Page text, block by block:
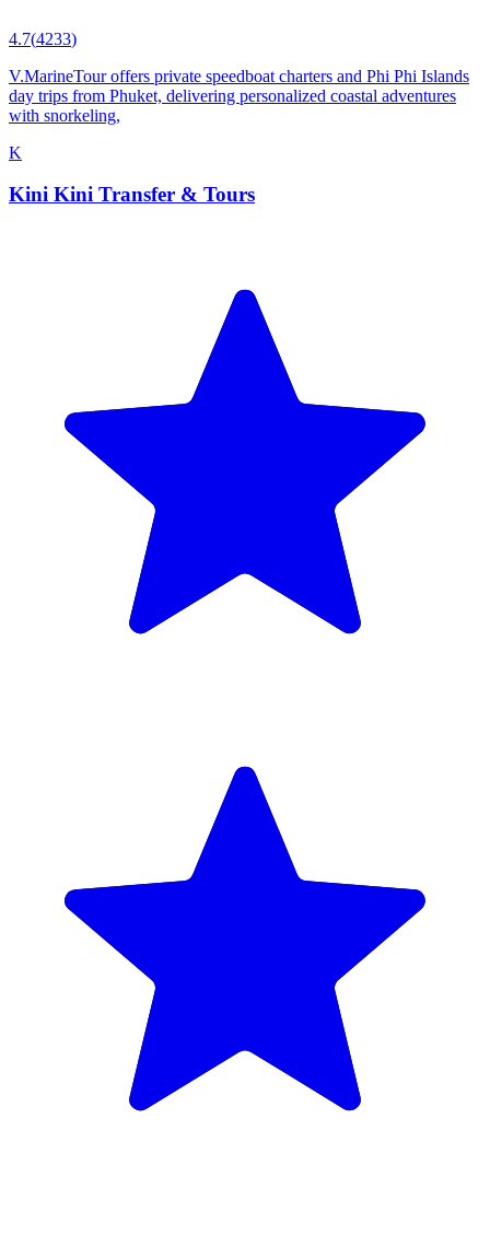
4.7(4233)
V.MarineTour offers private speedboat charters and Phi Phi Islands
day trips from Phuket, delivering personalized coastal adventures
with snorkeling,
K
Kini Kini Transfer & Tours